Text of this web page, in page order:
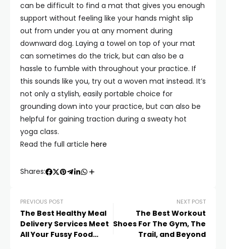
can be difficult to find a mat that gives you enough
support without feeling like your hands might slip
out from under you at any moment during
downward dog. Laying a towel on top of your mat
can sometimes do the trick, but can also be a
hassle to fumble with throughout your practice. If
this sounds like you, try out a woven mat instead. It’s
not only a stylish, easily portable choice for
grounding down into your practice, but can also be
helpful for gaining traction during a sweaty hot
yoga class.
Read the full article here
Shares:
PREVIOUS POST
The Best Healthy Meal
Delivery Services Meet
All Your Fussy Food
NEXT POST
The Best Workout
Shoes For The Gym, The
Trail, and Beyond